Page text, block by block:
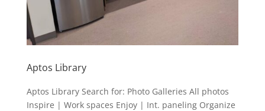
Aptos Library
Aptos Library Search for: Photo Galleries All photos
Inspire | Work spaces Enjoy | Int. paneling Organize